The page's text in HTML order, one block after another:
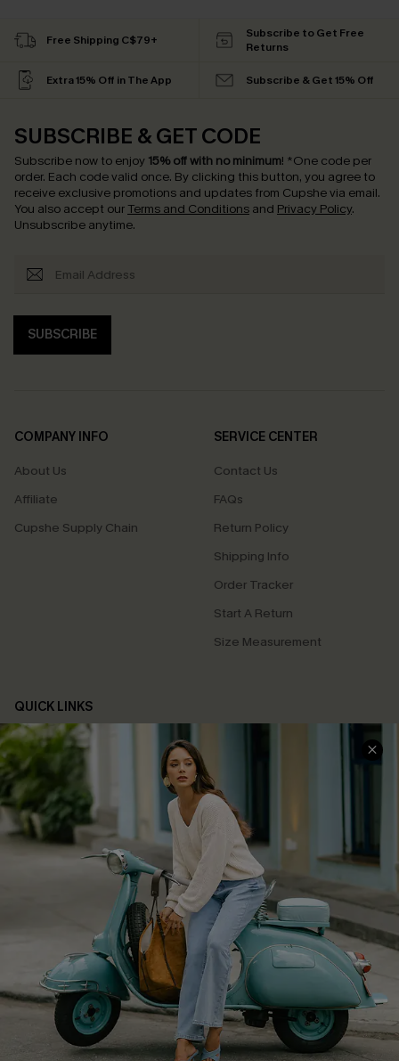
Free Shipping C$79+
Subscribe to Get Free
Returns
Extra 15% Off in The App Subscribe & Get 15% Off
SUBSCRIBE & GET CODE
Subscribe now to enjoy 15% off with no minimum! *One code per
order. Each code valid once. By clicking this button, you agree to
receive exclusive promotions and updates from Cupshe via email.
You also accept our Terms and Conditions and Privacy Policy.
Unsubscribe anytime.
SUBSCRIBE
COMPANY INFO
About Us
Affiliate
Cupshe Supply Chain
SERVICE CENTER
Contact Us
FAQs
Return Policy
Shipping Info
Order Tracker
Start A Return
Size Measurement
QUICK LINKS
Cupshe E-Gift Card
Swim Fit Solution
Ambassador Program
Become a Member
4.4
DOWNLOAD CUPSHE APP
FOLLOW US ON